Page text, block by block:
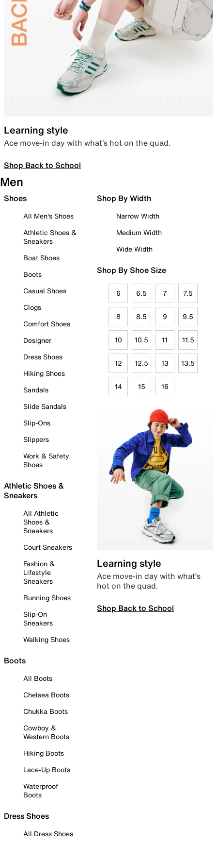
Learning style
Ace move-in day with what’s hot on the quad.
Shop Back to School
Men
Shoes
All Men's Shoes
Athletic Shoes &
Sneakers
Boat Shoes
Boots
Casual Shoes
Clogs
Comfort Shoes
Designer
Dress Shoes
Hiking Shoes
Sandals
Slide Sandals
Slip-Ons
Slippers
Work & Safety
Shoes
Athletic Shoes &
Sneakers
All Athletic
Shoes &
Sneakers
Court Sneakers
Fashion &
Lifestyle
Sneakers
Running Shoes
Slip-On
Sneakers
Walking Shoes
Boots
All Boots
Chelsea Boots
Chukka Boots
Cowboy &
Western Boots
Hiking Boots
Lace-Up Boots
Waterproof
Boots
Dress Shoes
All Dress Shoes
Shop By Width
Narrow Width
Medium Width
Wide Width
Shop By Shoe Size
6 6.5 7 7.5
8 8.5 9 9.5
10 10.5 11 11.5
12 12.5 13 13.5
14 15 16
Learning style
Ace move-in day with what’s
hot on the quad.
Shop Back to School